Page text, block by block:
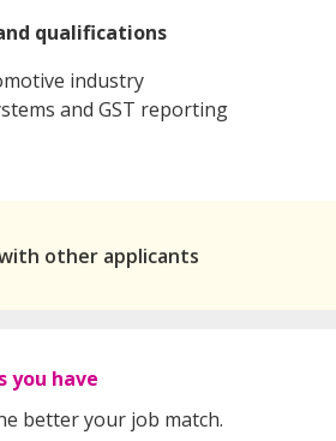
qualifications
industry
and GST reporting
other applicants
you have
better your job match.